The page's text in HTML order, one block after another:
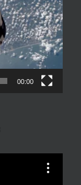
00:00